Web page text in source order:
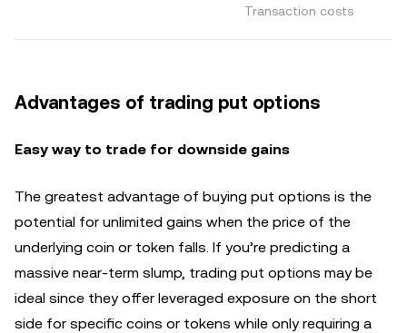
Transaction costs
Advantages of trading put options
Easy way to trade for downside gains
The greatest advantage of buying put options is the
potential for unlimited gains when the price of the
underlying coin or token falls. If you’re predicting a
massive near-term slump, trading put options may be
ideal since they offer leveraged exposure on the short
side for specific coins or tokens while only requiring a